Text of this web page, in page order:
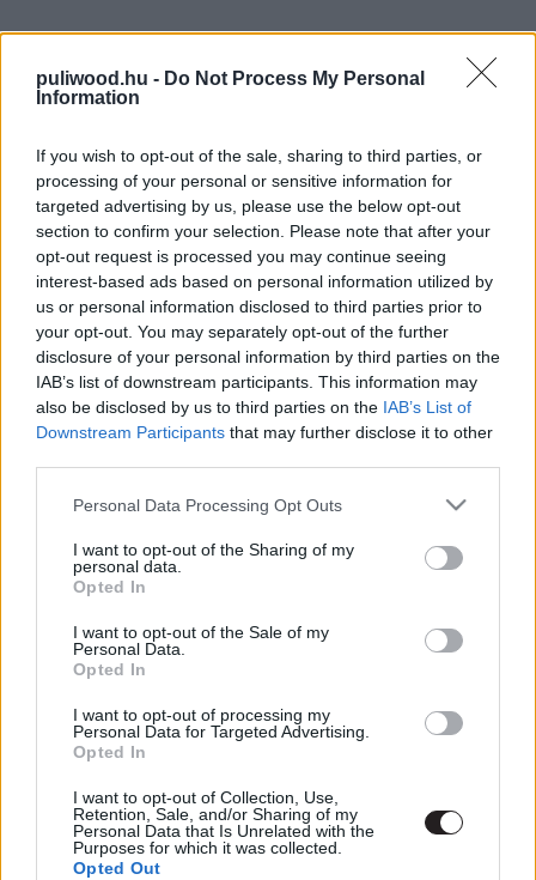
puliwood.hu - Do Not Process My Personal
Information
If you wish to opt-out of the sale, sharing to third parties, or
processing of your personal or sensitive information for
targeted advertising by us, please use the below opt-out
section to confirm your selection. Please note that after your
opt-out request is processed you may continue seeing
interest-based ads based on personal information utilized by
us or personal information disclosed to third parties prior to
your opt-out. You may separately opt-out of the further
disclosure of your personal information by third parties on the
IAB’s list of downstream participants. This information may
also be disclosed by us to third parties on the IAB’s List of
Downstream Participants that may further disclose it to other
Please note that this website/app uses one or more Google
not limited to your visit or usage behaviour. You may click to
grant or deny consent to Google and its third-party tags to
use your data for below specified purposes in below Google
consent section.
Personal Data Processing Opt Outs
I want to opt-out of the Sharing of my
personal data.
Opted In
I want to opt-out of the Sale of my
Personal Data.
Opted In
I want to opt-out of processing my
Personal Data for Targeted Advertising.
Opted In
I want to opt-out of Collection, Use,
Retention, Sale, and/or Sharing of my
Personal Data that Is Unrelated with the
Purposes for which it was collected.
Opted Out
nézőket
Hír| 2022.08.13 11:00
LEGFRISSEBB PODCASTÜNK
Megint rengeteg horrorfilmet néztünk - PuliCast